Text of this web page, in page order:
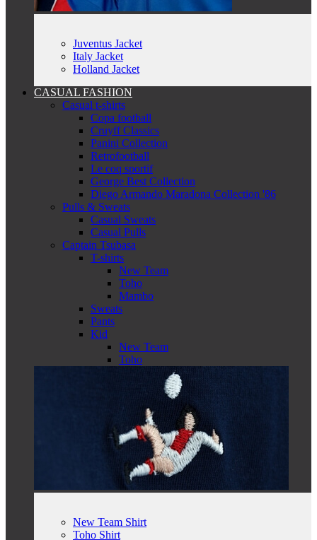
Juventus Jacket
Italy Jacket
Holland Jacket
CASUAL FASHION
Casual t-shirts
Copa football
Cruyff Classics
Panini Collection
Retrofootball
Le coq sportif
George Best Collection
Diego Armando Maradona Collection '86
Pulls & Sweats
Casual Sweats
Casual Pulls
Captain Tsubasa
T-shirts
New Team
Toho
Mambo
Sweats
Pants
Kid
New Team
Toho
New Team Shirt
Toho Shirt